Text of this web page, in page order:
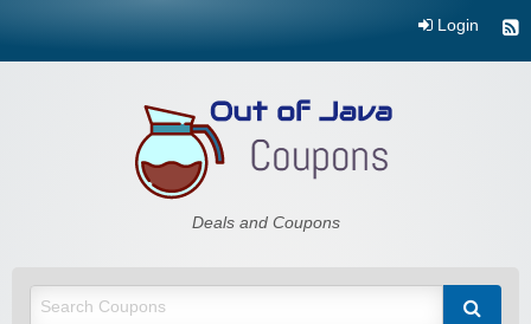
Login
Deals and Coupons